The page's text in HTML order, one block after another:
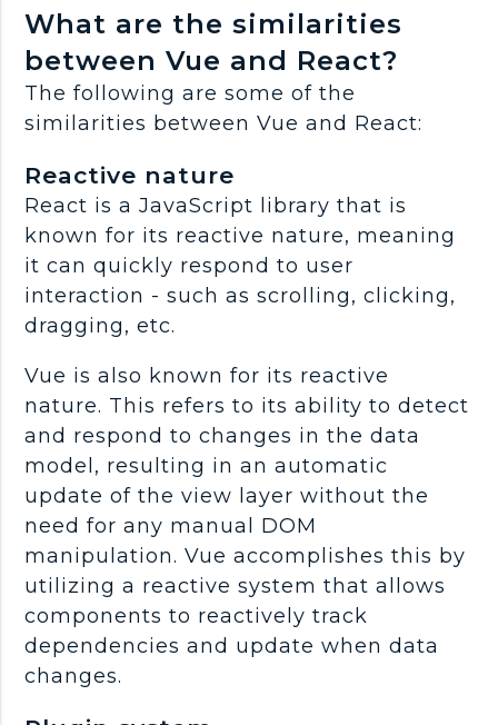
What are the similarities
between Vue and React?
The following are some of the
similarities between Vue and React:
Reactive nature
React is a JavaScript library that is
known for its reactive nature, meaning
it can quickly respond to user
interaction - such as scrolling, clicking,
dragging, etc.
Vue is also known for its reactive
nature. This refers to its ability to detect
and respond to changes in the data
model, resulting in an automatic
update of the view layer without the
need for any manual DOM
manipulation. Vue accomplishes this by
utilizing a reactive system that allows
components to reactively track
dependencies and update when data
changes.